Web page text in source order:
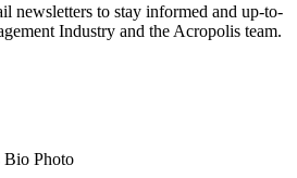
newsletters to stay informed and up-to-
Industry and the Acropolis team.